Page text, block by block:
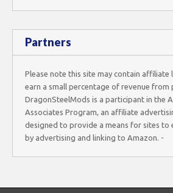
Partners
Please note this site may contain affiliate
earn a small percentage of revenue from
DragonSteelMods is a participant in the
Associates Program, an affiliate
designed to provide a means for sites to
by advertising and linking to Amazon. -